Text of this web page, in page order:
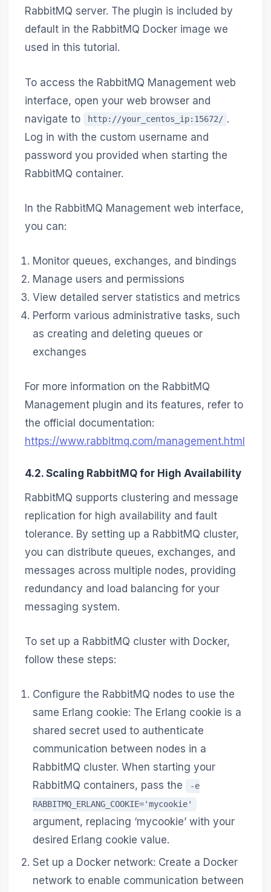
RabbitMQ server. The plugin is included by
default in the RabbitMQ Docker image we
used in this tutorial.
To access the RabbitMQ Management web
interface, open your web browser and
navigate to
http://your_centos_ip:15672/ .
Log in with the custom username and
password you provided when starting the
RabbitMQ container.
In the RabbitMQ Management web interface,
you can:
Monitor queues, exchanges, and bindings
Manage users and permissions
View detailed server statistics and metrics
Perform various administrative tasks, such
as creating and deleting queues or
exchanges
For more information on the RabbitMQ
Management plugin and its features, refer to
the official documentation:
https://www.rabbitmq.com/management.html
4.2. Scaling RabbitMQ for High Availability
RabbitMQ supports clustering and message
replication for high availability and fault
tolerance. By setting up a RabbitMQ cluster,
you can distribute queues, exchanges, and
messages across multiple nodes, providing
redundancy and load balancing for your
messaging system.
To set up a RabbitMQ cluster with Docker,
follow these steps:
Configure the RabbitMQ nodes to use the
same Erlang cookie: The Erlang cookie is a
shared secret used to authenticate
communication between nodes in a
RabbitMQ cluster. When starting your
RabbitMQ containers, pass the
-e
RABBITMQ_ERLANG_COOKIE='mycookie'
argument, replacing ‘mycookie’ with your
desired Erlang cookie value.
Set up a Docker network: Create a Docker
network to enable communication between